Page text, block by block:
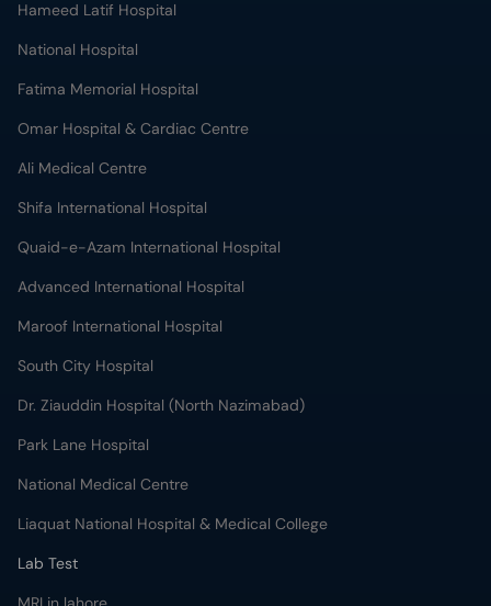
Hameed Latif Hospital
National Hospital
Fatima Memorial Hospital
Omar Hospital & Cardiac Centre
Ali Medical Centre
Shifa International Hospital
Quaid-e-Azam International Hospital
Advanced International Hospital
Maroof International Hospital
South City Hospital
Dr. Ziauddin Hospital (North Nazimabad)
Park Lane Hospital
National Medical Centre
Liaquat National Hospital & Medical College
Lab Test